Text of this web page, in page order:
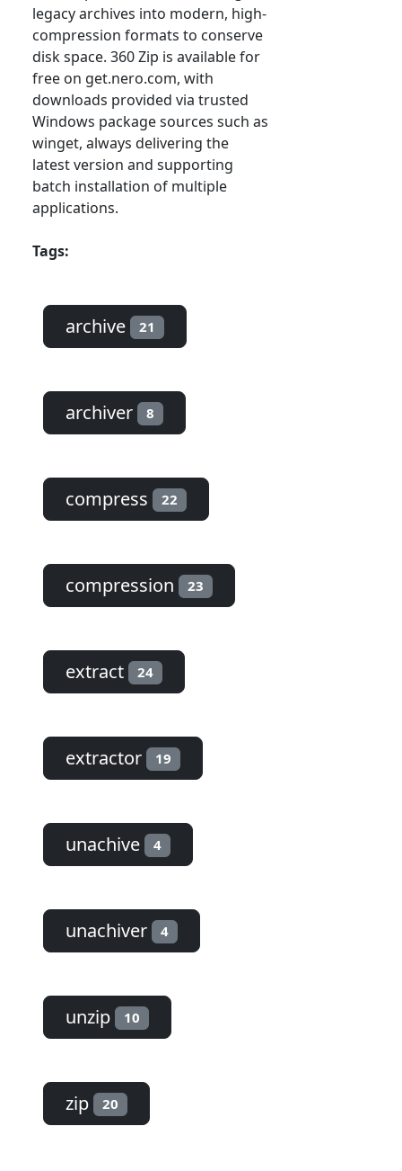
legacy archives into modern, high-
compression formats to conserve
disk space. 360 Zip is available for
free on get.nero.com, with
downloads provided via trusted
Windows package sources such as
winget, always delivering the
latest version and supporting
batch installation of multiple
applications.
Tags:
archive 21
archiver 8
compress 22
compression 23
extract 24
extractor 19
unachive 4
unachiver 4
unzip 10
zip 20